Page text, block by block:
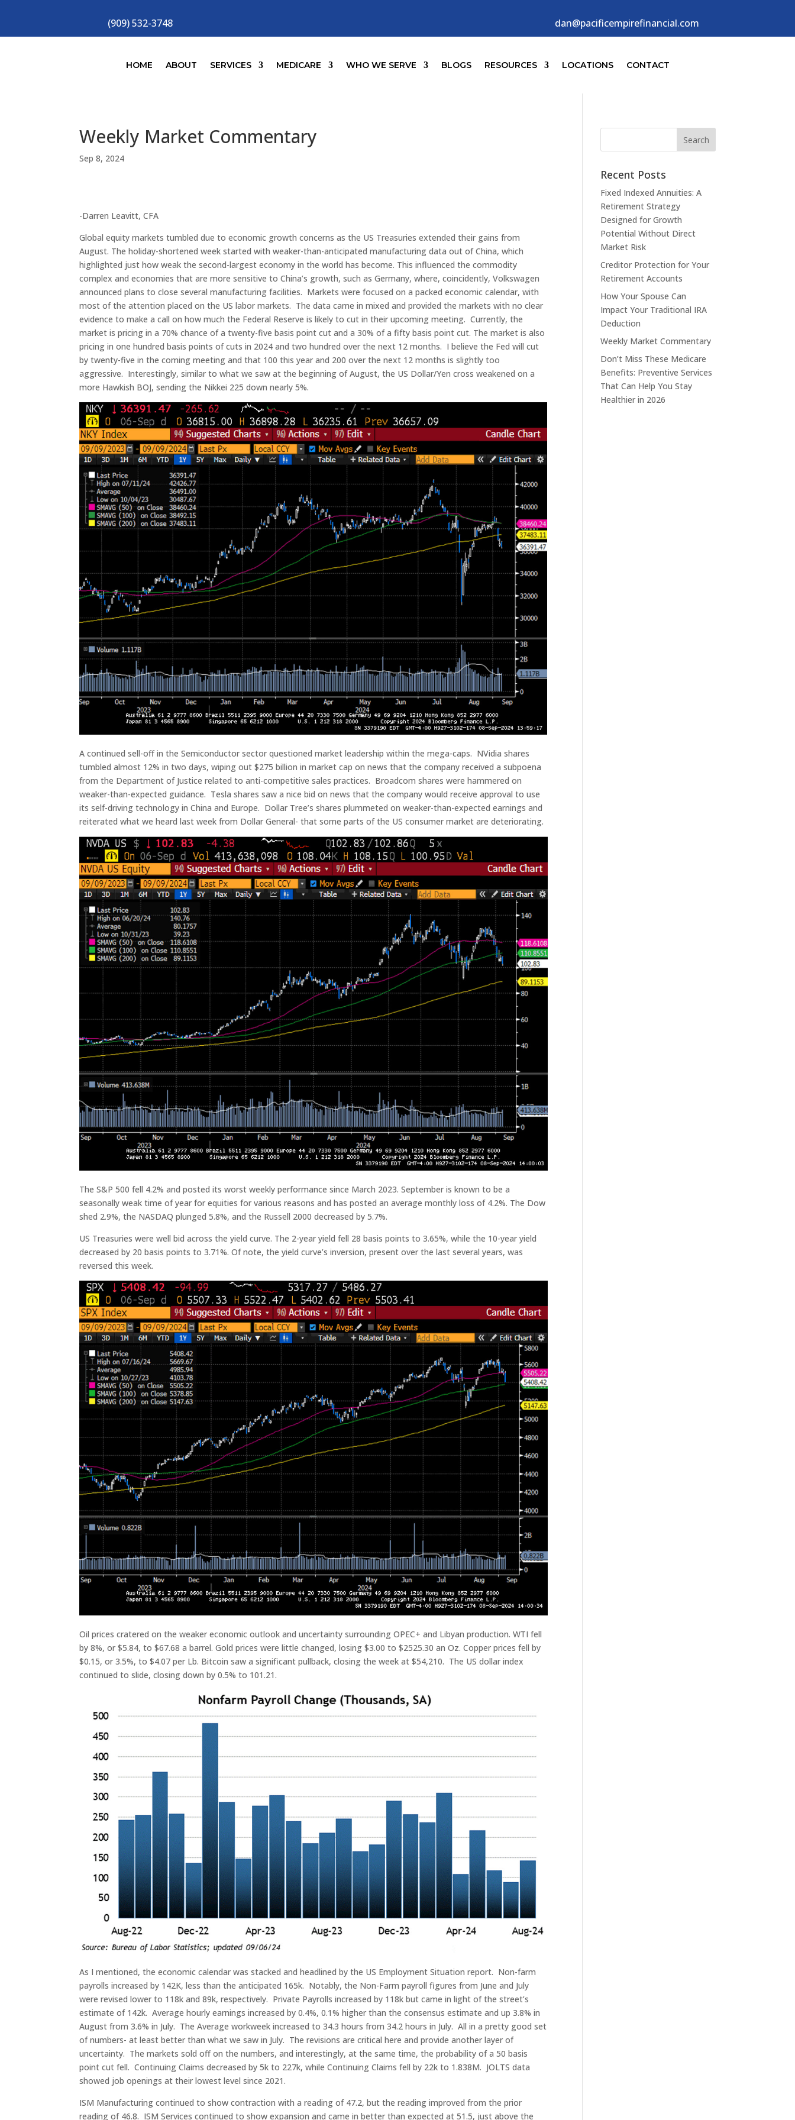
(909) 532-3748 dan@pacificempirefinancial.com
HOME ABOUT SERVICES MEDICARE WHO WE SERVE BLOGS RESOURCES LOCATIONS CONTACT
Weekly Market Commentary
Sep 8, 2024
-Darren Leavitt, CFA
Global equity markets tumbled due to economic growth concerns as the US Treasuries extended their gains from
August. The holiday-shortened week started with weaker-than-anticipated manufacturing data out of China, which
highlighted just how weak the second-largest economy in the world has become. This influenced the commodity
complex and economies that are more sensitive to China’s growth, such as Germany, where, coincidently, Volkswagen
announced plans to close several manufacturing facilities. Markets were focused on a packed economic calendar, with
most of the attention placed on the US labor markets. The data came in mixed and provided the markets with no clear
evidence to make a call on how much the Federal Reserve is likely to cut in their upcoming meeting. Currently, the
market is pricing in a 70% chance of a twenty-five basis point cut and a 30% of a fifty basis point cut. The market is also
pricing in one hundred basis points of cuts in 2024 and two hundred over the next 12 months. I believe the Fed will cut
by twenty-five in the coming meeting and that 100 this year and 200 over the next 12 months is slightly too
aggressive. Interestingly, similar to what we saw at the beginning of August, the US Dollar/Yen cross weakened on a
more Hawkish BOJ, sending the Nikkei 225 down nearly 5%.
A continued sell-off in the Semiconductor sector questioned market leadership within the mega-caps. NVidia shares
tumbled almost 12% in two days, wiping out $275 billion in market cap on news that the company received a subpoena
from the Department of Justice related to anti-competitive sales practices. Broadcom shares were hammered on
weaker-than-expected guidance. Tesla shares saw a nice bid on news that the company would receive approval to use
its self-driving technology in China and Europe. Dollar Tree’s shares plummeted on weaker-than-expected earnings and
reiterated what we heard last week from Dollar General- that some parts of the US consumer market are deteriorating.
The S&P 500 fell 4.2% and posted its worst weekly performance since March 2023. September is known to be a
seasonally weak time of year for equities for various reasons and has posted an average monthly loss of 4.2%. The Dow
shed 2.9%, the NASDAQ plunged 5.8%, and the Russell 2000 decreased by 5.7%.
US Treasuries were well bid across the yield curve. The 2-year yield fell 28 basis points to 3.65%, while the 10-year yield
decreased by 20 basis points to 3.71%. Of note, the yield curve’s inversion, present over the last several years, was
reversed this week.
Oil prices cratered on the weaker economic outlook and uncertainty surrounding OPEC+ and Libyan production. WTI fell
by 8%, or $5.84, to $67.68 a barrel. Gold prices were little changed, losing $3.00 to $2525.30 an Oz. Copper prices fell by
$0.15, or 3.5%, to $4.07 per Lb. Bitcoin saw a significant pullback, closing the week at $54,210. The US dollar index
continued to slide, closing down by 0.5% to 101.21.
As I mentioned, the economic calendar was stacked and headlined by the US Employment Situation report. Non-farm
payrolls increased by 142K, less than the anticipated 165k. Notably, the Non-Farm payroll figures from June and July
were revised lower to 118k and 89k, respectively. Private Payrolls increased by 118k but came in light of the street’s
estimate of 142k. Average hourly earnings increased by 0.4%, 0.1% higher than the consensus estimate and up 3.8% in
August from 3.6% in July. The Average workweek increased to 34.3 hours from 34.2 hours in July. All in a pretty good set
of numbers- at least better than what we saw in July. The revisions are critical here and provide another layer of
uncertainty. The markets sold off on the numbers, and interestingly, at the same time, the probability of a 50 basis
point cut fell. Continuing Claims decreased by 5k to 227k, while Continuing Claims fell by 22k to 1.838M. JOLTS data
showed job openings at their lowest level since 2021.
ISM Manufacturing continued to show contraction with a reading of 47.2, but the reading improved from the prior
reading of 46.8. ISM Services continued to show expansion and came in better than expected at 51.5, just above the
Recent Posts
Fixed Indexed Annuities: A
Retirement Strategy
Designed for Growth
Potential Without Direct
Market Risk
Creditor Protection for Your
Retirement Accounts
How Your Spouse Can
Impact Your Traditional IRA
Deduction
Weekly Market Commentary
Don’t Miss These Medicare
Benefits: Preventive Services
That Can Help You Stay
Healthier in 2026